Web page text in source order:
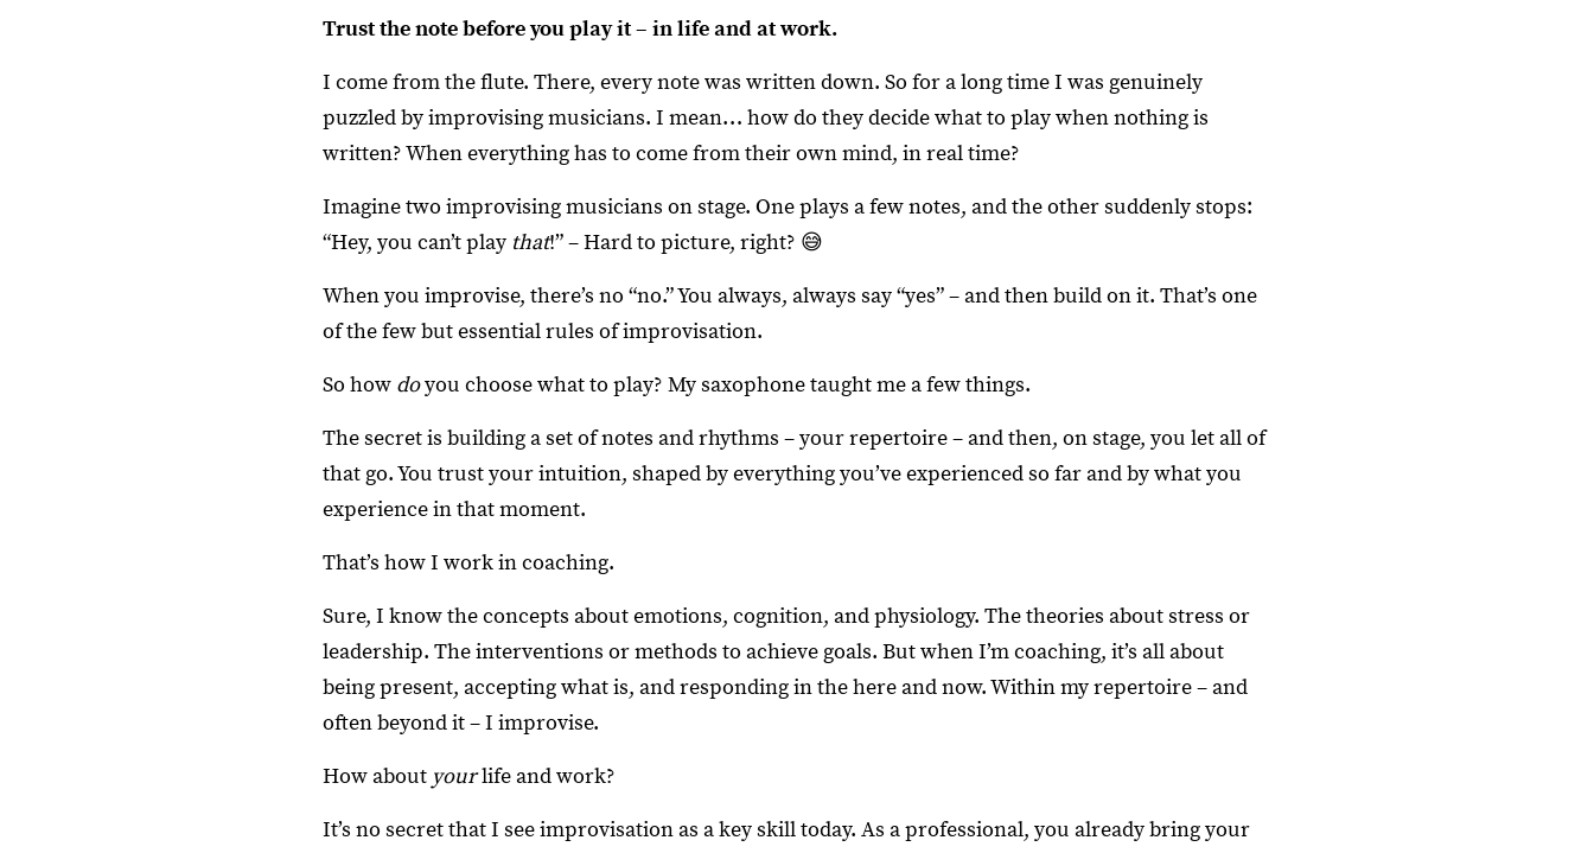
Trust the note before you play it – in life and at work.
I come from the flute. There, every note was written down. So for a long time I was genuinely
puzzled by improvising musicians. I mean… how do they decide what to play when nothing is
written? When everything has to come from their own mind, in real time?
Imagine two improvising musicians on stage. One plays a few notes, and the other suddenly stops:
“Hey, you can’t play that!” – Hard to picture, right? 😅
When you improvise, there’s no “no.” You always, always say “yes” – and then build on it. That’s one
of the few but essential rules of improvisation.
So how doyou choose what to play? My saxophone taught me a few things.
The secret is building a set of notes and rhythms – your repertoire – and then, on stage, you let all of
that go. You trust your intuition, shaped by everything you’ve experienced so far and by what you
experience in that moment.
That’s how I work in coaching.
Sure, I know the concepts about emotions, cognition, and physiology. The theories about stress or
leadership. The interventions or methods to achieve goals. But when I’m coaching, it’s all about
being present, accepting what is, and responding in the here and now. Within my repertoire – and
often beyond it – I improvise.
How about yourlife and work?
It’s no secret that I see improvisation as a key skill today. As a professional, you already bring your